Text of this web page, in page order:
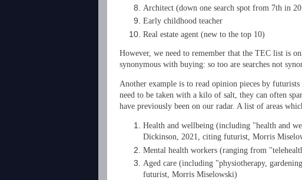
Architect (down one search spot from 7th in
Early childhood teacher
Real estate agent (new to the top 10)
However, we need to remember that the TEC list is
synonymous with buying: so too are searches not
Another example is to read opinion pieces by
need to be taken with a kilo of salt, they can often
have previously been on our radar. A list of areas
Health and wellbeing (including "health and
Dickinson, 2021, citing futurist, Morris
Mental health workers (ranging from
Aged care (including "physiotherapy,
futurist, Morris Miselowski)